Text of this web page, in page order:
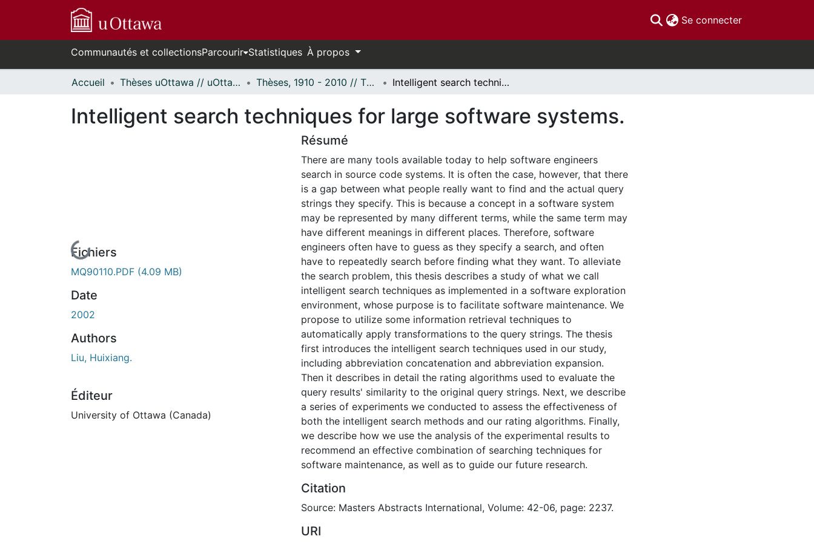
Se connecter(current)
Communautés et collectionsParcourir Statistiques À propos
Accueil Thèses uOttawa // uOttawa Theses Thèses, 1910 - 2010 // Theses, 1910 - 2010 Intelligent search techniques for large software systems.
Intelligent search techniques for large software systems.
En cours de chargement...
Fichiers
MQ90110.PDF (4.09 MB)
Date
2002
Authors
Liu, Huixiang.
Éditeur
University of Ottawa (Canada)
Résumé
There are many tools available today to help software engineers
search in source code systems. It is often the case, however, that there
is a gap between what people really want to find and the actual query
strings they specify. This is because a concept in a software system
may be represented by many different terms, while the same term may
have different meanings in different places. Therefore, software
engineers often have to guess as they specify a search, and often
have to repeatedly search before finding what they want. To alleviate
the search problem, this thesis describes a study of what we call
intelligent search techniques as implemented in a software exploration
environment, whose purpose is to facilitate software maintenance. We
propose to utilize some information retrieval techniques to
automatically apply transformations to the query strings. The thesis
first introduces the intelligent search techniques used in our study,
including abbreviation concatenation and abbreviation expansion.
Then it describes in detail the rating algorithms used to evaluate the
query results' similarity to the original query strings. Next, we describe
a series of experiments we conducted to assess the effectiveness of
both the intelligent search methods and our rating algorithms. Finally,
we describe how we use the analysis of the experimental results to
recommend an effective combination of searching techniques for
software maintenance, as well as to guide our future research.
Citation
Source: Masters Abstracts International, Volume: 42-06, page: 2237.
URI